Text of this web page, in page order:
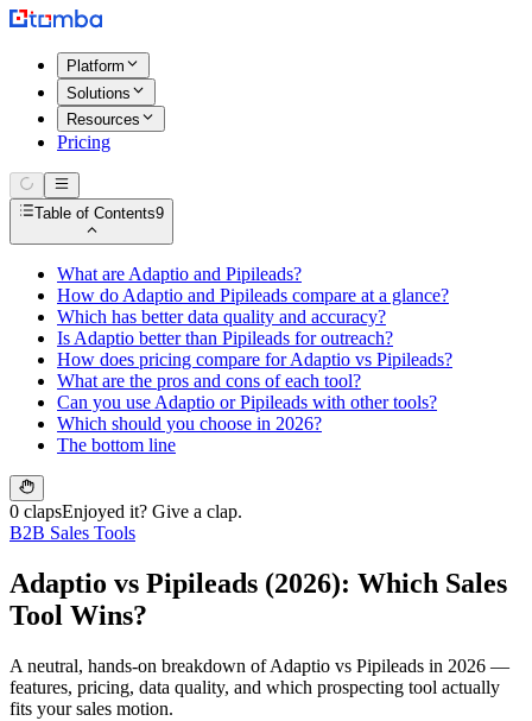
Platform
Solutions
Resources
Pricing
Table of Contents9
What are Adaptio and Pipileads?
How do Adaptio and Pipileads compare at a glance?
Which has better data quality and accuracy?
Is Adaptio better than Pipileads for outreach?
How does pricing compare for Adaptio vs Pipileads?
What are the pros and cons of each tool?
Can you use Adaptio or Pipileads with other tools?
Which should you choose in 2026?
The bottom line
0 clapsEnjoyed it? Give a clap.
B2B Sales Tools
Adaptio vs Pipileads (2026): Which Sales
Tool Wins?
A neutral, hands-on breakdown of Adaptio vs Pipileads in 2026 —
features, pricing, data quality, and which prospecting tool actually
fits your sales motion.